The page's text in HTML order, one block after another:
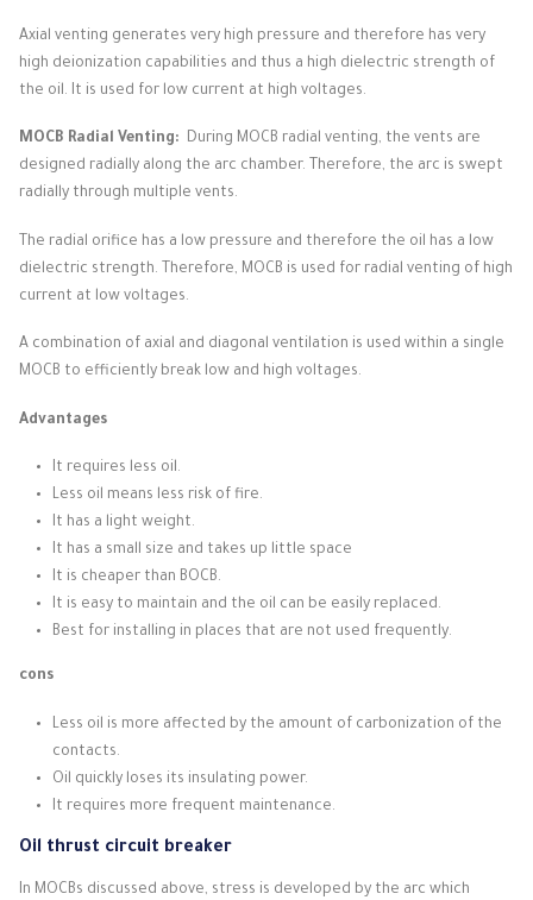
Axial venting generates very high pressure and therefore has very
high deionization capabilities and thus a high dielectric strength of
the oil. It is used for low current at high voltages.
MOCB Radial Venting: During MOCB radial venting, the vents are
designed radially along the arc chamber. Therefore, the arc is swept
radially through multiple vents.
The radial orifice has a low pressure and therefore the oil has a low
dielectric strength. Therefore, MOCB is used for radial venting of high
current at low voltages.
A combination of axial and diagonal ventilation is used within a single
MOCB to efficiently break low and high voltages.
Advantages
It requires less oil.
Less oil means less risk of fire.
It has a light weight.
It has a small size and takes up little space
It is cheaper than BOCB.
It is easy to maintain and the oil can be easily replaced.
Best for installing in places that are not used frequently.
cons
Less oil is more affected by the amount of carbonization of the
contacts.
Oil quickly loses its insulating power.
It requires more frequent maintenance.
Oil thrust circuit breaker
In MOCBs discussed above, stress is developed by the arc which